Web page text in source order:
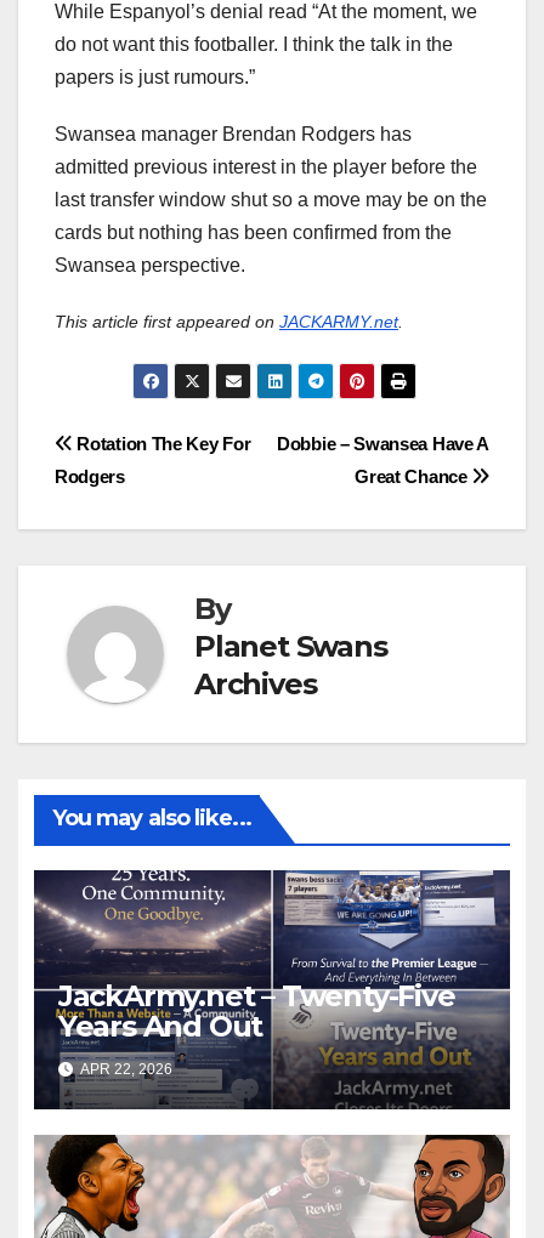
While Espanyol’s denial read “At the moment, we
do not want this footballer. I think the talk in the
papers is just rumours.”
Swansea manager Brendan Rodgers has
admitted previous interest in the player before the
last transfer window shut so a move may be on the
cards but nothing has been confirmed from the
Swansea perspective.
This article first appeared on JACKARMY.net.
Post
navigation
Dobbie – Swansea Have A
Great Chance
Rotation The Key For
Rodgers
By
Planet Swans
Archives
You may also like...
JackArmy.net – Twenty-Five
Years And Out
APR 22, 2026